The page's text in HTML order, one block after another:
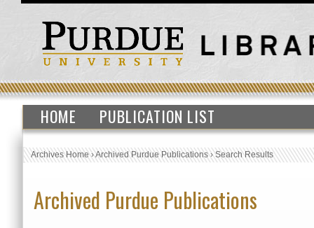
HOME PUBLICATION LIST
Archives Home›Archived Purdue Publications›Search Results
Archived Purdue Publications